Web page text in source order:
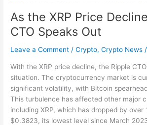
As the XRP Price
CTO Speaks Out
Leave a Comment /Crypto,Crypto News
With the XRP price decline, the Ripple
situation. The cryptocurrency market is
significant volatility, with Bitcoin
This turbulence has affected other major
including XRP, which has dropped by over
$0.3823, its lowest level since March